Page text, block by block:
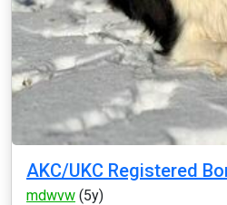
AKC/UKC Registered
mdwvw (5y)